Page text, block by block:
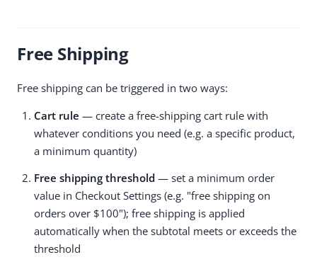
Free Shipping
Free shipping can be triggered in two ways:
Cart rule — create a free-shipping cart rule with
whatever conditions you need (e.g. a specific product,
a minimum quantity)
Free shipping threshold — set a minimum order
value in Checkout Settings (e.g. "free shipping on
orders over $100"); free shipping is applied
automatically when the subtotal meets or exceeds the
threshold